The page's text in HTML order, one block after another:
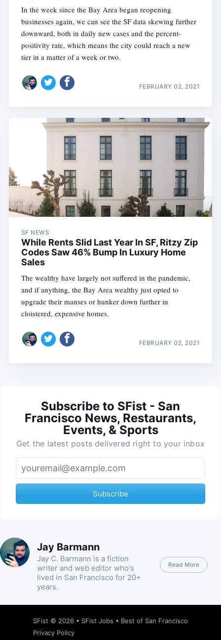
In the week since the Bay Area began reopening
businesses again, we can see the SF data skewing further
downward, both in daily new cases and the percent-
positivity rate, which means the city could reach a new
tier in a matter of a week or two.
FEBRUARY 02, 2021
SF NEWS
While Rents Slid Last Year In SF, Ritzy Zip
Codes Saw 46% Bump In Luxury Home
Sales
The wealthy have largely not suffered in the pandemic,
and if anything, the Bay Area wealthy just opted to
upgrade their manses or hunker down further in
cloistered, expensive homes.
FEBRUARY 02, 2021
Subscribe to SFist - San
Francisco News, Restaurants,
Events, & Sports
Get the latest posts delivered right to your inbox
Subscribe
Jay Barmann
Jay C. Barmann is a fiction
writer and web editor who's
lived in San Francisco for 20+
years.
Read More
SFist © 2026 • SFist Jobs • Best of San Francisco
Privacy Policy